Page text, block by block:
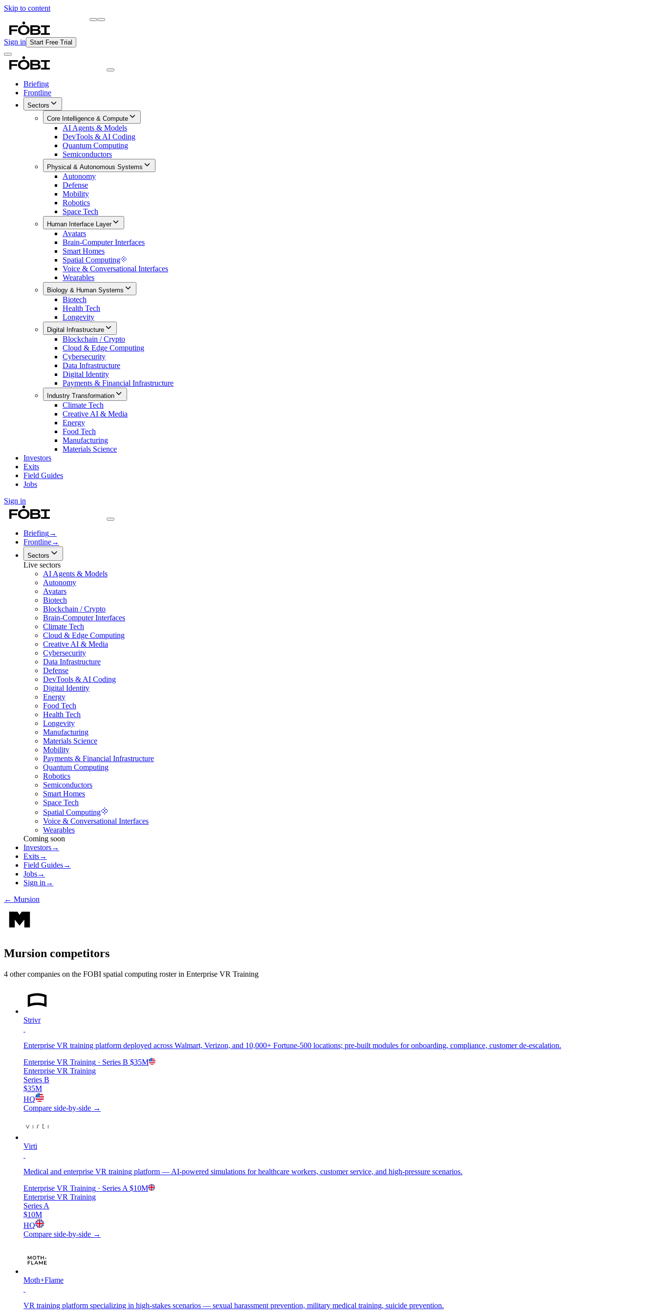
Skip to content
Sign in Start Free Trial
Briefing
Frontline
Sectors
Core Intelligence & Compute
AI Agents & Models
DevTools & AI Coding
Quantum Computing
Semiconductors
Physical & Autonomous Systems
Autonomy
Defense
Mobility
Robotics
Space Tech
Human Interface Layer
Avatars
Brain-Computer Interfaces
Smart Homes
Spatial Computing
Voice & Conversational Interfaces
Wearables
Biology & Human Systems
Biotech
Health Tech
Longevity
Digital Infrastructure
Blockchain / Crypto
Cloud & Edge Computing
Cybersecurity
Data Infrastructure
Digital Identity
Payments & Financial Infrastructure
Industry Transformation
Climate Tech
Creative AI & Media
Energy
Food Tech
Manufacturing
Materials Science
Investors
Exits
Field Guides
Jobs
Sign in
Briefing→
Frontline→
Sectors
Live sectors
AI Agents & Models
Autonomy
Avatars
Biotech
Blockchain / Crypto
Brain-Computer Interfaces
Climate Tech
Cloud & Edge Computing
Creative AI & Media
Cybersecurity
Data Infrastructure
Defense
DevTools & AI Coding
Digital Identity
Energy
Food Tech
Health Tech
Longevity
Manufacturing
Materials Science
Mobility
Payments & Financial Infrastructure
Quantum Computing
Robotics
Semiconductors
Smart Homes
Space Tech
Spatial Computing
Voice & Conversational Interfaces
Wearables
Coming soon
Investors→
Exits→
Field Guides→
Jobs→
Sign in →
← Mursion
Mursion competitors
4 other companies on the FOBI spatial computing roster in Enterprise VR Training
Strivr
Enterprise VR training platform deployed across Walmart, Verizon, and 10,000+ Fortune-500 locations; pre-built modules for onboarding, compliance, customer de-escalation.
Enterprise VR Training · Series B $35M
Enterprise VR Training
Series B
$35M
HQ
Compare side-by-side →
Virti
Medical and enterprise VR training platform — AI-powered simulations for healthcare workers, customer service, and high-pressure scenarios.
Enterprise VR Training · Series A $10M
Enterprise VR Training
Series A
$10M
HQ
Compare side-by-side →
Moth+Flame
VR training platform specializing in high-stakes scenarios — sexual harassment prevention, military medical training, suicide prevention.